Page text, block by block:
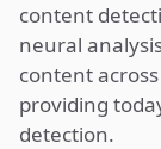
content
neural
content
providing
detection.